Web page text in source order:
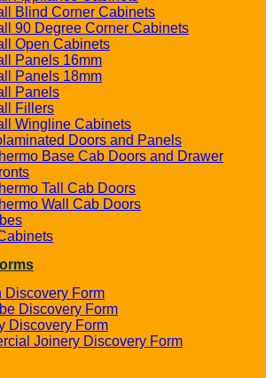
Blind Corner Cabinets
90 Degree Corner Cabinets
Open Cabinets
Panels 16mm
Panels 18mm
Panels
Fillers
Wingline Cabinets
Doors and Panels
Base Cab Doors and Drawer
Tall Cab Doors
Wall Cab Doors
Discovery Form
Discovery Form
Discovery Form
Joinery Discovery Form